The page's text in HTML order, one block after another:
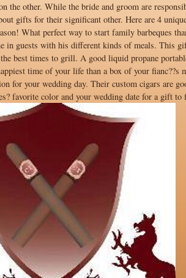
the other. While the bride and groom are
gifts for their significant other. Here are 4
What perfect way to start family barbeques
in guests with his different kinds of meals. This
best times to grill. A good liquid propane
time of your life than a box of your fianc??s
for your wedding day. Their custom cigars are
favorite color and your wedding date for a gift to